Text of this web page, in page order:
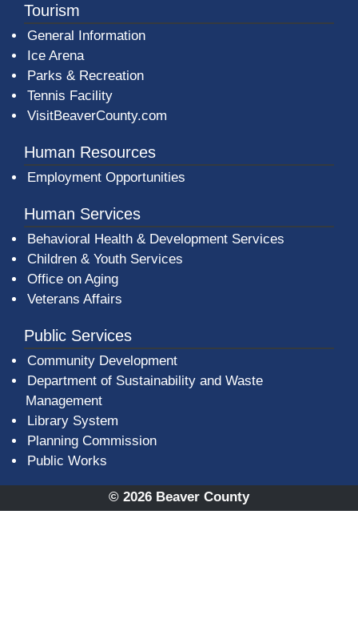
Tourism
General Information
Ice Arena
Parks & Recreation
Tennis Facility
VisitBeaverCounty.com
Human Resources
Employment Opportunities
Human Services
Behavioral Health & Development Services
Children & Youth Services
Office on Aging
Veterans Affairs
Public Services
Community Development
Department of Sustainability and Waste
Management
Library System
Planning Commission
Public Works
© 2026 Beaver County